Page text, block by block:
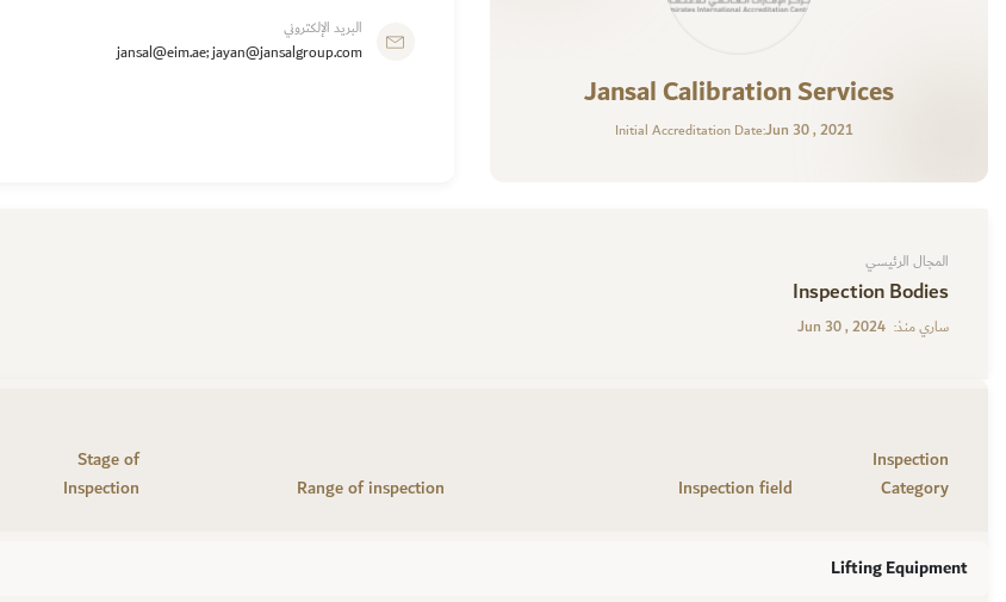
Jansal Calibration Services
Initial Accreditation Date:Jun 30 , 2021
البريد الإلكتروني
jansal@eim.ae; jayan@jansalgroup.com
المجال الرئيسي
Inspection Bodies
ساري منذ: Jun 30 , 2024
Inspection
Category
Inspection field
Range of inspection
Stage of
Inspection
Lifting Equipment